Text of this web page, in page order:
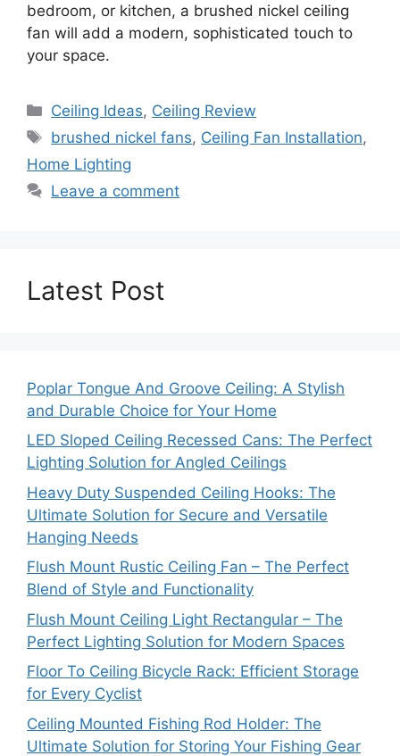
bedroom, or kitchen, a brushed nickel ceiling
fan will add a modern, sophisticated touch to
your space.
Categories
Ceiling Ideas, Ceiling Review
Tags
brushed nickel fans, Ceiling Fan Installation,
Home Lighting
Leave a comment
Latest Post
Poplar Tongue And Groove Ceiling: A Stylish
and Durable Choice for Your Home
LED Sloped Ceiling Recessed Cans: The Perfect
Lighting Solution for Angled Ceilings
Heavy Duty Suspended Ceiling Hooks: The
Ultimate Solution for Secure and Versatile
Hanging Needs
Flush Mount Rustic Ceiling Fan – The Perfect
Blend of Style and Functionality
Flush Mount Ceiling Light Rectangular – The
Perfect Lighting Solution for Modern Spaces
Floor To Ceiling Bicycle Rack: Efficient Storage
for Every Cyclist
Ceiling Mounted Fishing Rod Holder: The
Ultimate Solution for Storing Your Fishing Gear